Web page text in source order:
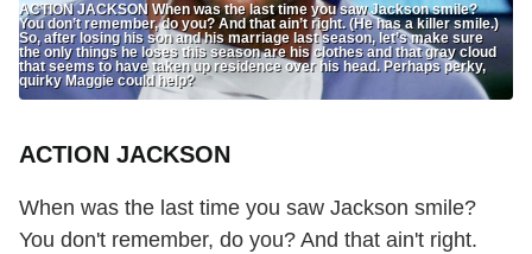
ACTION JACKSON When was the last time you saw Jackson smile?
You don’t remember, do you? And that ain’t right. (He has a killer smile.)
So, after losing his son and his marriage last season, let’s make sure
the only things he loses this season are his clothes and that gray cloud
that seems to have taken up residence over his head. Perhaps perky,
quirky Maggie could help?
ACTION JACKSON
When was the last time you saw Jackson smile?
You don't remember, do you? And that ain't right.